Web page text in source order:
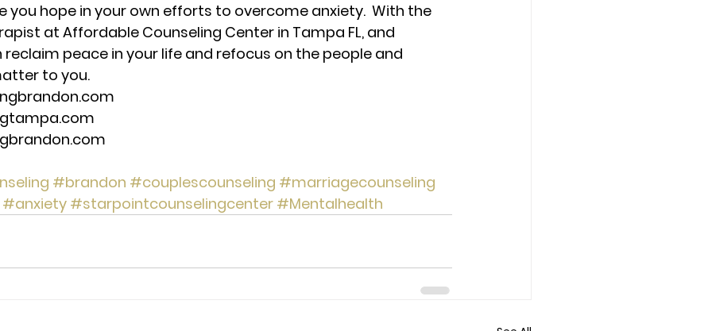
you hope in your own efforts to overcome anxiety.  With the
at Affordable Counseling Center in Tampa FL, and
reclaim peace in your life and refocus on the people and
to you.
#brandon #couplescounseling #marriagecounseling
#anxiety #starpointcounselingcenter #Mentalhealth